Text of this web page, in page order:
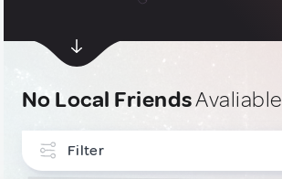
No Local FriendsAvaliable
Filter